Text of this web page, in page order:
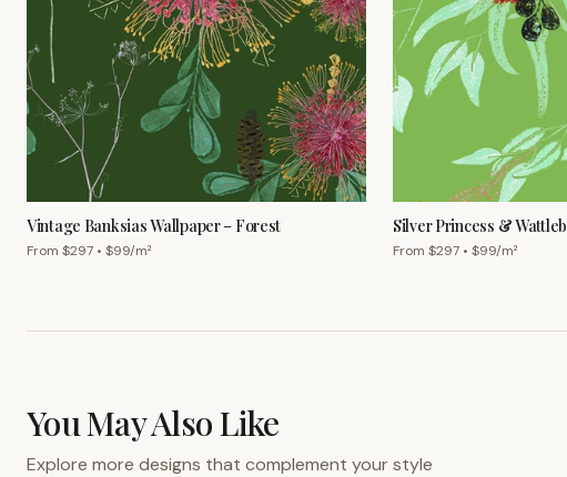
Vintage Banksias Wallpaper – Forest
From $297 • $99/m²
Silver Princess &
From $297 • $99/m²
You May Also Like
Explore more designs that complement your style